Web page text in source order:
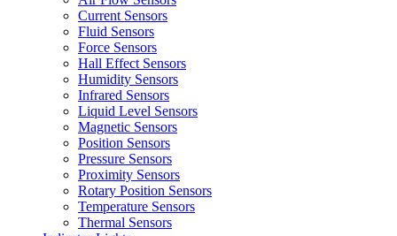
Current Sensors
Fluid Sensors
Force Sensors
Hall Effect Sensors
Humidity Sensors
Infrared Sensors
Liquid Level Sensors
Magnetic Sensors
Position Sensors
Pressure Sensors
Proximity Sensors
Rotary Position Sensors
Temperature Sensors
Thermal Sensors